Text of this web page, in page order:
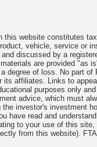
this website constitutes
vehicle, service or
discussed by a
are provided "as
degree of loss. No part
affiliates. Links to
purposes only
advice, which must
investor's investment
have read and
to your use of this
from this website).